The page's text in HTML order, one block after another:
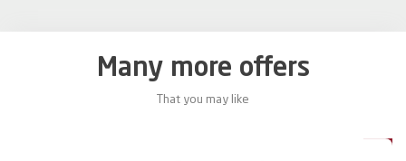
Many more offers
That you may like